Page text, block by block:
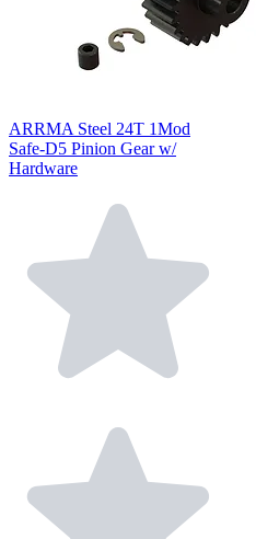
ARRMA Steel 24T 1Mod
Safe-D5 Pinion Gear w/
Hardware